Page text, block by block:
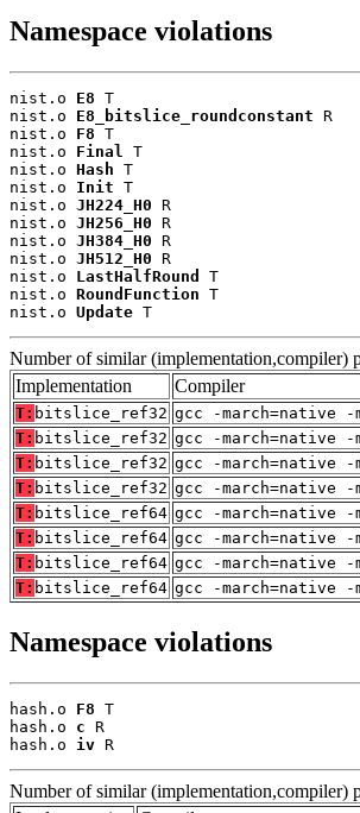
Namespace violations
nist.o E8 T
nist.o E8_bitslice_roundconstant R
nist.o F8 T
nist.o Final
T
nist.o Hash T
nist.o Init T
nist.o JH224_H0 R
nist.o JH256_H0 R
nist.o JH384_H0 R
nist.o JH512_H0 R
nist.o LastHalfRound
T
nist.o RoundFunction T
nist.o Update T
Number of similar (implementation,compiler)
Implementation
Compiler
T: bitslice_ref32 gcc -march=native
T: bitslice_ref32 gcc -march=native
T: bitslice_ref32 gcc -march=native
T: bitslice_ref32 gcc -march=native
T: bitslice_ref64 gcc -march=native
T: bitslice_ref64 gcc -march=native
T: bitslice_ref64 gcc -march=native
T: bitslice_ref64 gcc -march=native
Namespace violations
hash.o F8 T
hash.o c R
hash.o iv R
Number of similar (implementation,compiler)